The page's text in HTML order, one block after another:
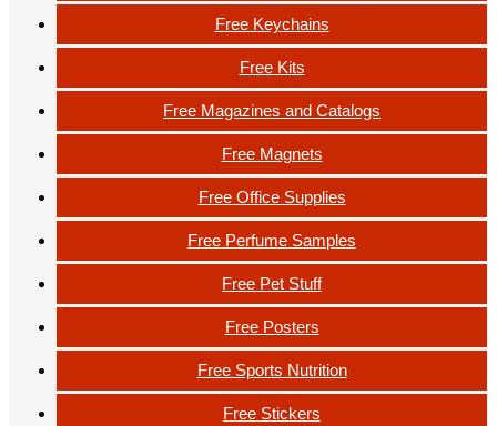
Free Keychains
Free Kits
Free Magazines and Catalogs
Free Magnets
Free Office Supplies
Free Perfume Samples
Free Pet Stuff
Free Posters
Free Sports Nutrition
Free Stickers